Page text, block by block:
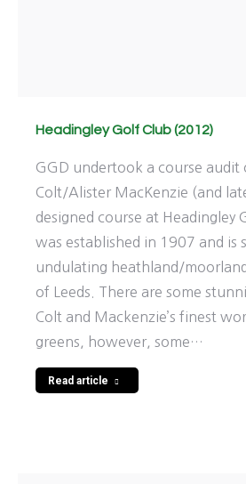
Headingley Golf Club (2012)
GGD undertook a course audit
Colt/Alister MacKenzie (and
designed course at Headingley
was established in 1907 and is
undulating heathland/
of Leeds. There are some
Colt and Mackenzie’s finest
greens, however, some…
Read article